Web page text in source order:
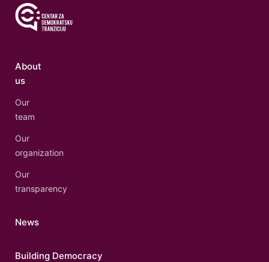
About
us
Our
team
Our
organization
Our
transparency
News
Building Democracy